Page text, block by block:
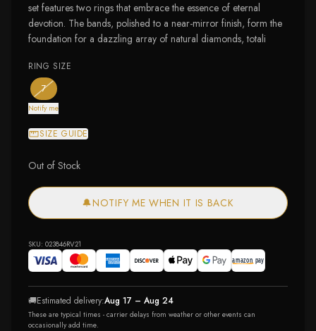
set features two rings that embrace the essence of eternal
devotion. The bands, polished to a near-mirror finish, form the
foundation for a dazzling array of natural diamonds, totali
RING SIZE
7— the only ring size available
Notify me
SIZE GUIDE
Out of Stock
🔔NOTIFY ME WHEN IT IS BACK
SKU: 023846RV21
🚚Estimated delivery:Aug 17 – Aug 24
These are typical times - carrier delays from weather or other events can
occasionally add time.